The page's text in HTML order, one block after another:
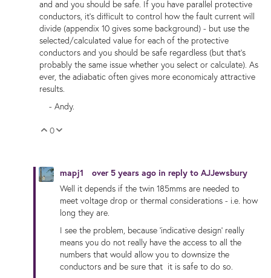
and and you should be safe. If you have parallel protective
conductors, it's difficult to control how the fault current will
divide (appendix 10 gives some background) - but use the
selected/calculated value for each of the protective
conductors and you should be safe regardless (but that's
probably the same issue whether you select or calculate). As
ever, the adiabatic often gives more economicaly attractive
results.
- Andy.
Vote Up
0
mapj1 over 5 years ago in reply to AJJewsbury
Well it depends if the twin 185mms are needed to
meet voltage drop or thermal considerations - i.e. how
long they are.
I see the problem, because 'indicative design' really
means you do not really have the access to all the
numbers that would allow you to downsize the
conductors and be sure that it is safe to do so.